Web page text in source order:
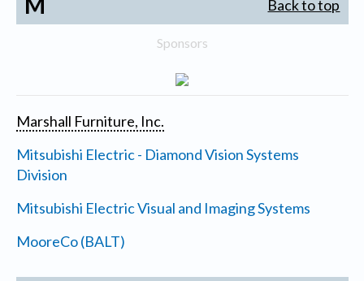
Back to top
Sponsors
Marshall Furniture, Inc.
Mitsubishi Electric - Diamond Vision Systems
Division
Mitsubishi Electric Visual and Imaging Systems
MooreCo (BALT)